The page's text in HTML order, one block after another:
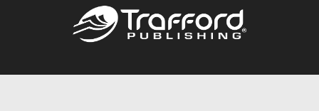
Call844.688.6899